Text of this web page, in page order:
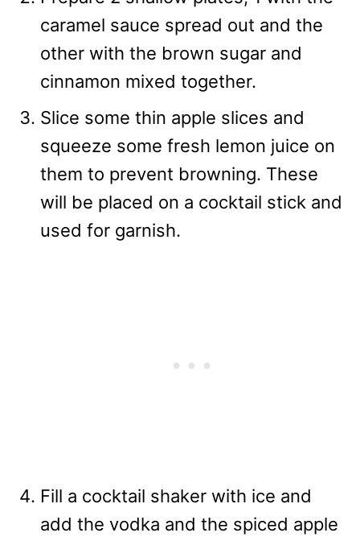
caramel sauce spread out and the
other with the brown sugar and
cinnamon mixed together.
Slice some thin apple slices and
squeeze some fresh lemon juice on
them to prevent browning. These
will be placed on a cocktail stick and
used for garnish.
Fill a cocktail shaker with ice and
add the vodka and the spiced apple